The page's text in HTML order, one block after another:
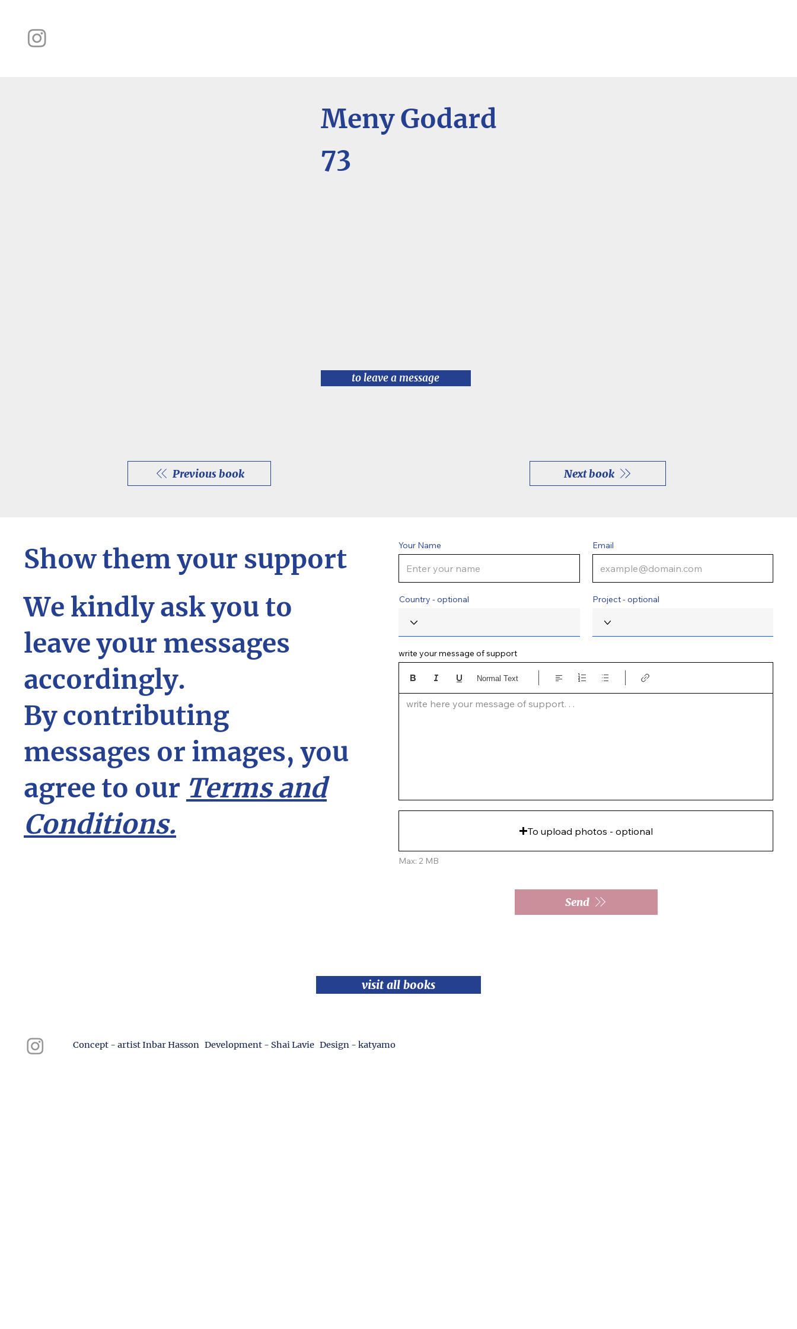
Meny Godard
73
to leave a message
Previous book Next book
Show them your support
We kindly ask you to
leave your messages
accordingly.
By contributing
messages or images, you
agree to our Terms and
Conditions.
Send
To upload photos - optional
Max: 2 MB
write your message of support
write here your message of support. . .
Normal Text
Country - optional
Email
Your Name
Project - optional
visit all books
Concept - artist Inbar Hasson Development - Shai Lavie Design - katyamo